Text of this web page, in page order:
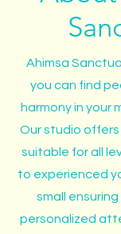
Ahimsa
you can find
harmony in your
Our studio
suitable for all
to experienced
small
personalized